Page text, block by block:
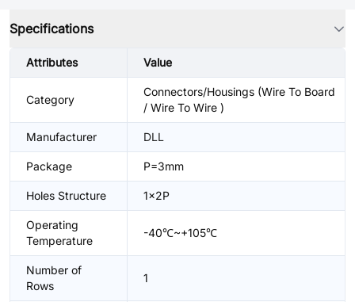
Specifications
Attributes Value
Category
Connectors/Housings (Wire To Board
/ Wire To Wire )
Manufacturer DLL
Package P=3mm
Holes Structure 1x2P
Operating
Temperature
-40℃~+105℃
Number of
Rows
1